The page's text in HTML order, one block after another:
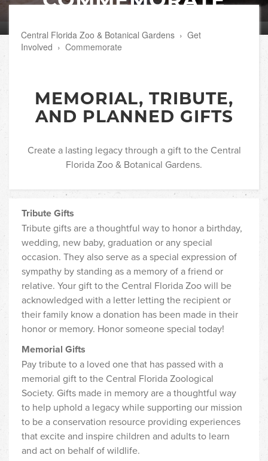
Central Florida Zoo & Botanical Gardens › Get
Involved › Commemorate
MEMORIAL, TRIBUTE,
AND PLANNED GIFTS
Create a lasting legacy through a gift to the Central
Florida Zoo & Botanical Gardens.
Tribute Gifts
Tribute gifts are a thoughtful way to honor a birthday,
wedding, new baby, graduation or any special
occasion. They also serve as a special expression of
sympathy by standing as a memory of a friend or
relative. Your gift to the Central Florida Zoo will be
acknowledged with a letter letting the recipient or
their family know a donation has been made in their
honor or memory. Honor someone special today!
Memorial Gifts
Pay tribute to a loved one that has passed with a
memorial gift to the Central Florida Zoological
Society. Gifts made in memory are a thoughtful way
to help uphold a legacy while supporting our mission
to be a conservation resource providing experiences
that excite and inspire children and adults to learn
and act on behalf of wildlife.